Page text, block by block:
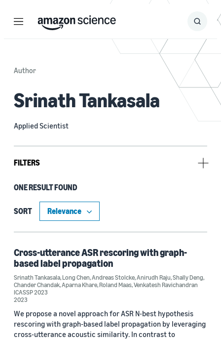
Menu Search
Submit
Author
Srinath Tankasala
Applied Scientist
FILTERS
Tag
Automatic speech recognition (ASR) (1)
Speech (1)
Author
Anirudh Raju (1)
ONE RESULT FOUND
SORT
Cross-utterance ASR rescoring with graph-
based label propagation
Srinath Tankasala,Long Chen,Andreas Stolcke,Anirudh Raju,Shally Deng,
Chander Chandak,Aparna Khare,Roland Maas,Venkatesh Ravichandran
ICASSP 2023
2023
We propose a novel approach for ASR N-best hypothesis
rescoring with graph-based label propagation by leveraging
cross-utterance acoustic similarity. In contrast to